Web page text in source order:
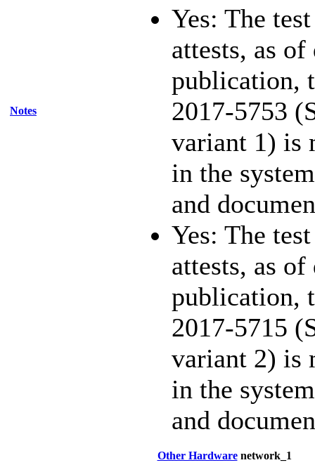
Notes
Yes: The
attests, as of
publication,
2017-5753
variant 1) is
in the
and
Yes: The
attests, as of
publication,
2017-5715
variant 2) is
in the
and
Other Hardwarenetwork_1